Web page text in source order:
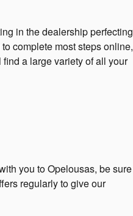
in the dealership perfecting
complete most steps online,
find a large variety of all your
you to Opelousas, be sure
regularly to give our